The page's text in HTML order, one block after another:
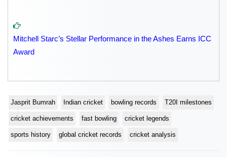
Mitchell Starc’s Stellar Performance in the Ashes Earns ICC
Award
Jasprit Bumrah Indian cricket bowling records T20I milestones
cricket achievements fast bowling cricket legends
sports history global cricket records cricket analysis